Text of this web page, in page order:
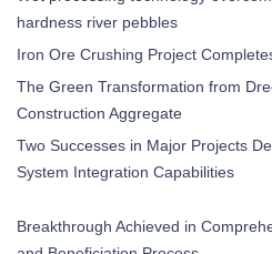
hardness river pebbles
Iron Ore Crushing Project
The Green Transformation from
Construction Aggregate
Two Successes in Major Projects
System Integration Capabilities
Breakthrough Achieved in